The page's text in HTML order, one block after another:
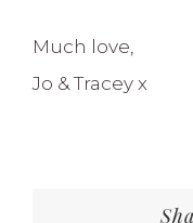
Much love,
Jo & Tracey x